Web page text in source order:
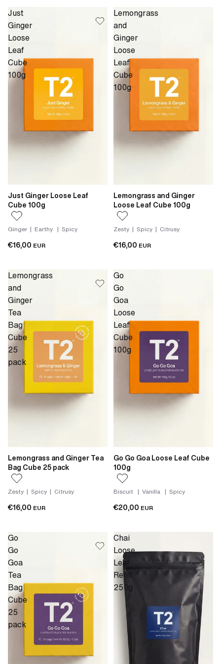
Just
Ginger
Loose
Leaf
Cube
100g
Just Ginger Loose Leaf
Cube 100g
Ginger | Earthy | Spicy
€16,00 EUR
Lemongrass
and
Ginger
Loose
Leaf
Cube
100g
Lemongrass and Ginger
Loose Leaf Cube 100g
Zesty | Spicy | Citrusy
€16,00 EUR
Lemongrass
and
Ginger
Tea
Bag
Cube
25
pack
Lemongrass and Ginger Tea
Bag Cube 25 pack
Zesty | Spicy | Citrusy
€16,00 EUR
Go
Go
Goa
Loose
Leaf
Cube
100g
Go Go Goa Loose Leaf Cube
100g
Biscuit | Vanilla | Spicy
€20,00 EUR
Go
Go
Goa
Tea
Bag
Cube
25
pack
Chai
Loose
Leaf
Refill
250g